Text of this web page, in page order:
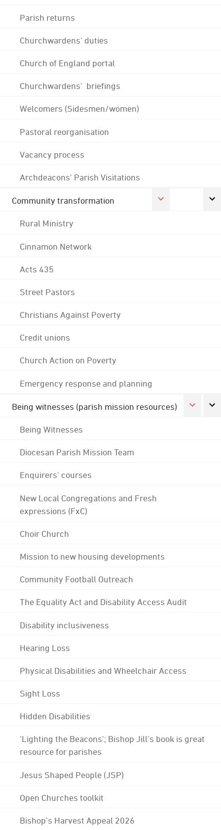
Parish returns
Churchwardens' duties
Church of England portal
Churchwardens' briefings
Welcomers (Sidesmen/women)
Pastoral reorganisation
Vacancy process
Archdeacons' Parish Visitations
Community transformation
Rural Ministry
Cinnamon Network
Acts 435
Street Pastors
Christians Against Poverty
Credit unions
Church Action on Poverty
Emergency response and planning
Being witnesses (parish mission resources)
Being Witnesses
Diocesan Parish Mission Team
Enquirers' courses
New Local Congregations and Fresh
expressions (FxC)
Choir Church
Mission to new housing developments
Community Football Outreach
The Equality Act and Disability Access Audit
Disability inclusiveness
Hearing Loss
Physical Disabilities and Wheelchair Access
Sight Loss
Hidden Disabilities
'Lighting the Beacons'; Bishop Jill's book is great
resource for parishes
Jesus Shaped People (JSP)
Open Churches toolkit
Bishop's Harvest Appeal 2026